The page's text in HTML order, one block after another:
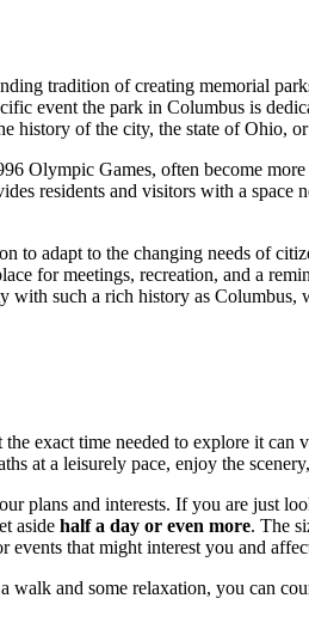
tradition of creating memorial
event the park in Columbus is
history of the city, the state of Ohio,
Olympic Games, often become
residents and visitors with a space
to adapt to the changing needs of
for meetings, recreation, and a
with such a rich history as Columbus,
the exact time needed to explore it
at a leisurely pace, enjoy the
plans and interests. If you are just
aside half a day or even more. The
that might interest you and
walk and some relaxation, you can